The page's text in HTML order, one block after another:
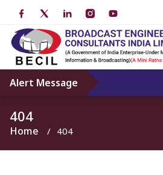
Alert Message
404
Home 404